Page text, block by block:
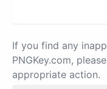
If you find any
PNGKey.com, please
appropriate action.